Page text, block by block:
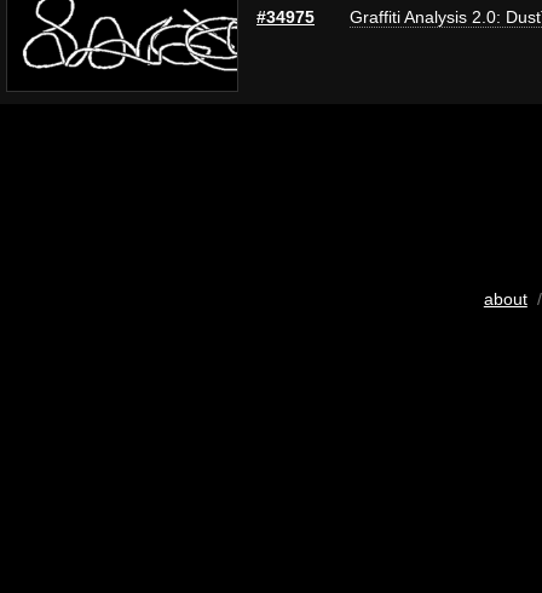
#34975 Graffiti Analysis 2.0:
about